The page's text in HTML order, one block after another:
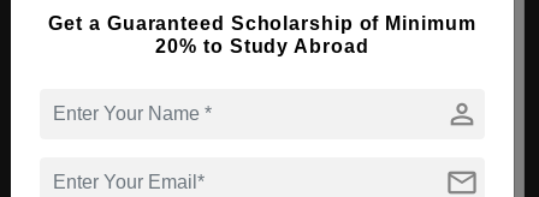
MBA ( General Management )
Course Level:
View courses
General Management
Get a Guaranteed Scholarship of Minimum
20% to Study Abroad
person
mail